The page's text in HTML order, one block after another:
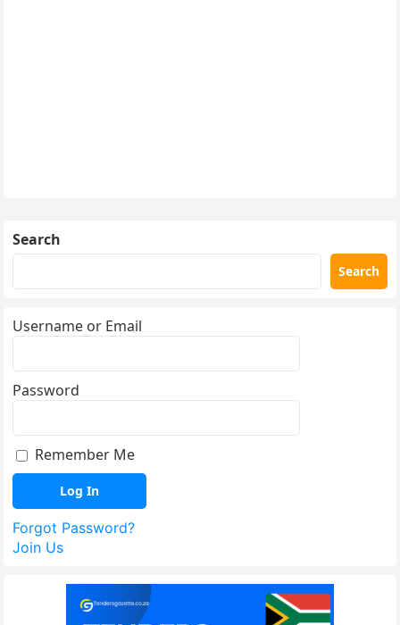
Search
Search
Username or Email
Password
Remember Me
Forgot Password?
Join Us